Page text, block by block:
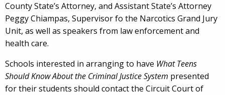
County State’s Attorney, and Assistant State’s Attorney
Peggy Chiampas, Supervisor fo the Narcotics Grand Jury
Unit, as well as speakers from law enforcement and
health care.
Schools interested in arranging to have What Teens
Should Know About the Criminal Justice System presented
for their students should contact the Circuit Court of